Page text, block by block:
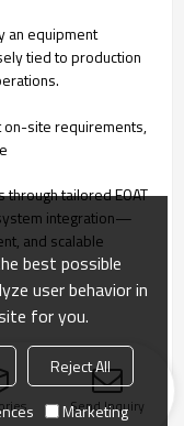
an equipment
tied to production
on-site requirements,
tailored EOAT
integration—
and scalable
your factory
Send Inquiry
best possible
user behavior in
for you.
Reject All
Marketing